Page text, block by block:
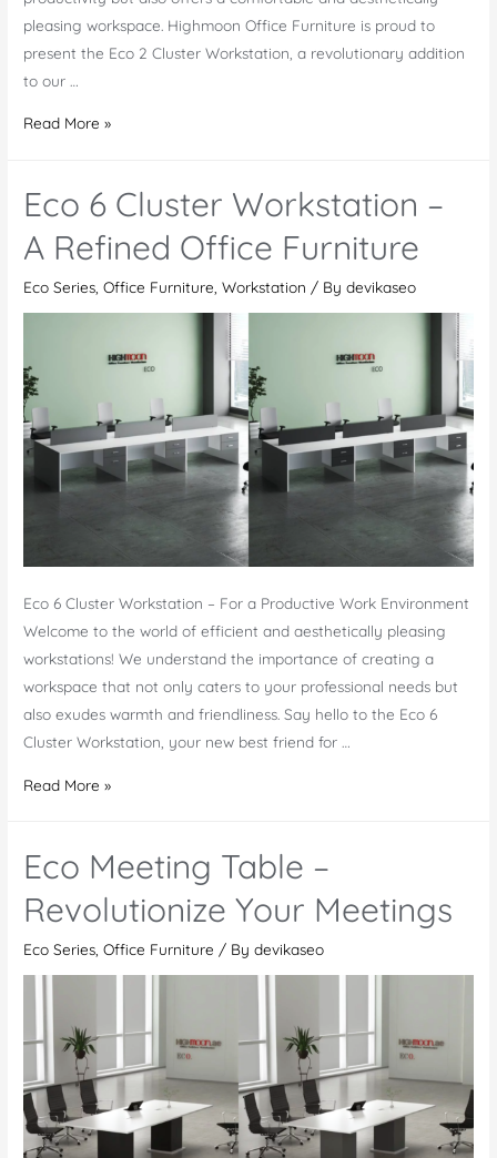
pleasing workspace. Highmoon Office Furniture is proud to
present the Eco 2 Cluster Workstation, a revolutionary addition
to our …
Eco
Workstation:
Combining
Modern
Design
and
Comfort
Read More »
Eco 6 Cluster Workstation –
A Refined Office Furniture
Eco Series ,Office Furniture ,Workstation / Bydevikaseo
Eco 6 Cluster Workstation – For a Productive Work Environment
Welcome to the world of efficient and aesthetically pleasing
workstations! We understand the importance of creating a
workspace that not only caters to your professional needs but
also exudes warmth and friendliness. Say hello to the Eco 6
Cluster Workstation, your new best friend for …
Eco
Workstation
–
A
Refined
Office
Read More »
Eco Meeting Table –
Revolutionize Your Meetings
Eco Series ,Office Furniture / Bydevikaseo